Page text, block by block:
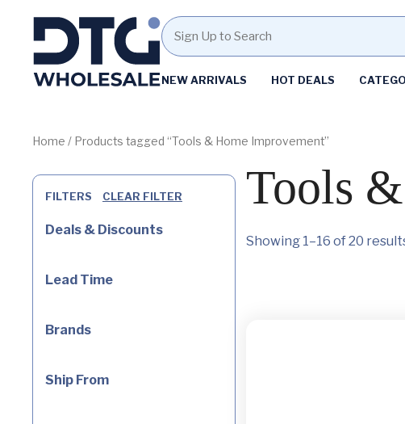
content
footer
Homepage
NEW ARRIVALS HOT DEALS
Home / Products tagged “Tools & Home Improvement”
FILTERS CLEAR FILTER
Deals & Discounts
Lead Time
Brands
Ship From
Tools
Showing 1–16 of 20